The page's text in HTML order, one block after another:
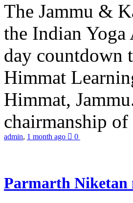
The Jammu &
the Indian
day countdown
Himmat
Himmat,
chairmanship of
admin, 1 month ago 0
Parmarth Niketan